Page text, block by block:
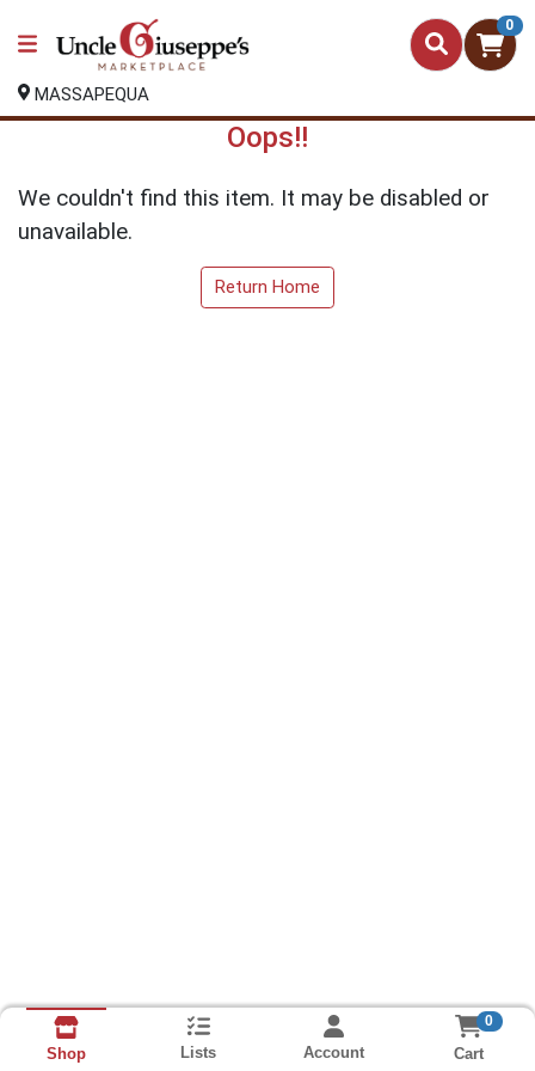
0
MASSAPEQUA
Oops!!
We couldn't find this item. It may be disabled or
unavailable.
Return Home
Shop Lists Account
0
Cart